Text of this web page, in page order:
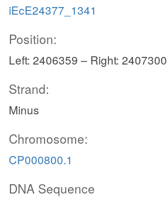
iEcE24377_1341
Position:
Left: 2406359 – Right: 2407300
Strand:
Minus
Chromosome:
CP000800.1
DNA Sequence